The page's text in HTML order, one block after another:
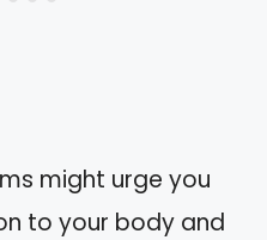
might urge you
to your body and